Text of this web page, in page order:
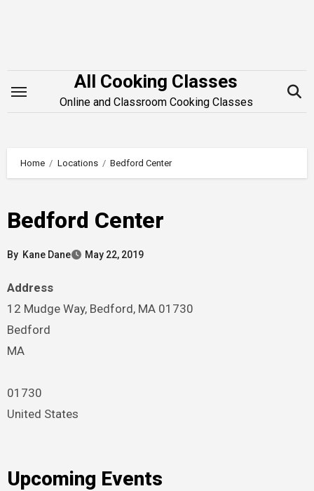
All Cooking Classes
Online and Classroom Cooking Classes
Home Locations Bedford Center
Bedford Center
By Kane Dane May 22, 2019
Address
12 Mudge Way, Bedford, MA 01730
Bedford
MA
01730
United States
Upcoming Events